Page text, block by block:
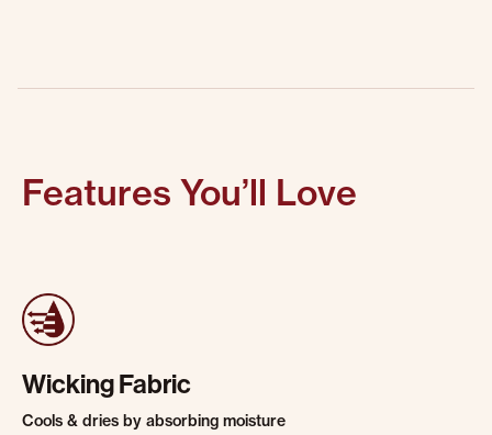
Features You’ll Love
Wicking Fabric
Cools & dries by absorbing moisture